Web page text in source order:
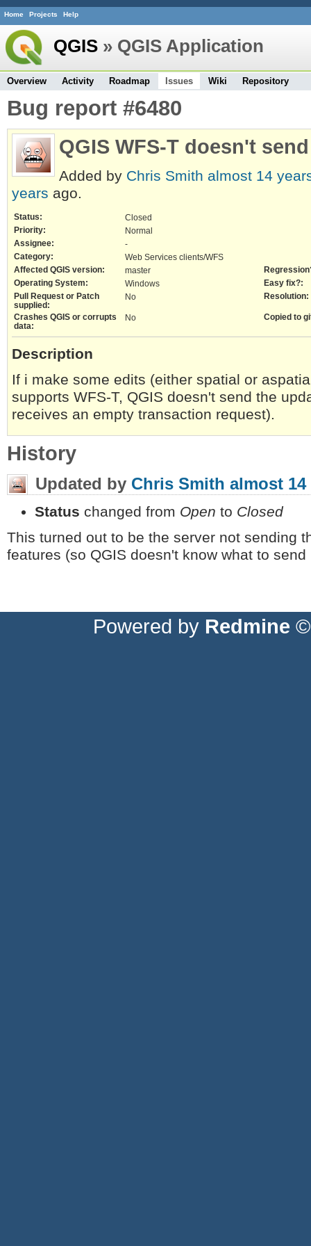
Home Projects Help
QGIS » QGIS Application
Overview Activity Roadmap Issues Wiki Repository
Bug report #6480
QGIS WFS-T doesn't
Added by Chris Smith almost 14
years ago.
Status:
Closed
Priority:
Normal
Assignee:
-
Category:
Web Services clients/WFS
Affected QGIS version:
master
Operating System:
Windows
Easy fix?:
Pull Request or Patch
supplied:
No Resolution:
Crashes QGIS or corrupts
data:
No Copied to
Description
If i make some edits (either spatial or
supports WFS-T, QGIS doesn't send the
receives an empty transaction request).
History
Updated by Chris Smith almost 14
Status changed from Open to Closed
This turned out to be the server not sending
features (so QGIS doesn't know what to send
Powered by Redmine ©